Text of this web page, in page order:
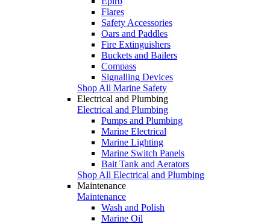
Flares
Safety Accessories
Oars and Paddles
Fire Extinguishers
Buckets and Bailers
Compass
Signalling Devices
Shop All Marine Safety
Electrical and Plumbing
Electrical and Plumbing
Pumps and Plumbing
Marine Electrical
Marine Lighting
Marine Switch Panels
Bait Tank and Aerators
Shop All Electrical and Plumbing
Maintenance
Maintenance
Wash and Polish
Marine Oil